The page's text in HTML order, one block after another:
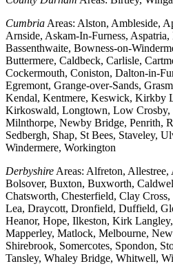
Cumbria Areas: Alston, Ambleside,
Arnside, Askam-In-Furness,
Bassenthwaite, Bowness-on-
Buttermere, Caldbeck, Carlisle,
Cockermouth, Coniston, Dalton-in-
Egremont, Grange-over-Sands,
Kendal, Kentmere, Keswick, Kirkby
Kirkoswald, Longtown, Low
Milnthorpe, Newby Bridge, Penrith,
Sedbergh, Shap, St Bees, Staveley,
Windermere, Workington
Derbyshire Areas: Alfreton,
Bolsover, Buxton, Buxworth,
Chatsworth, Chesterfield, Clay
Lea, Draycott, Dronfield, Duffield,
Heanor, Hope, Ilkeston, Kirk
Mapperley, Matlock, Melbourne,
Shirebrook, Somercotes, Spondon,
Tansley, Whaley Bridge, Whitwell,